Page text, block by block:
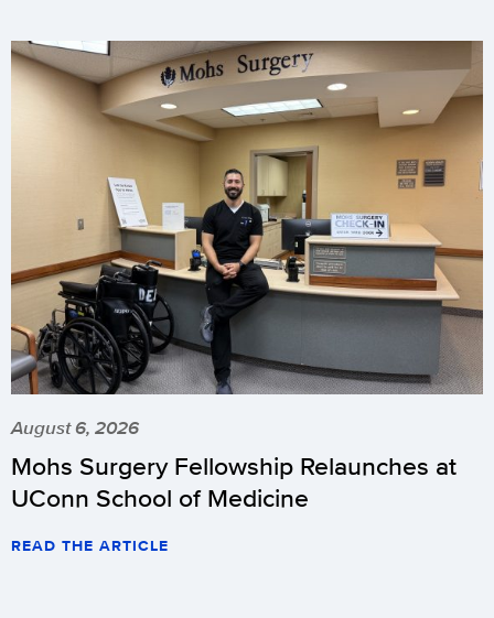
August 6, 2026
Mohs Surgery Fellowship Relaunches at
UConn School of Medicine
READ THE ARTICLE